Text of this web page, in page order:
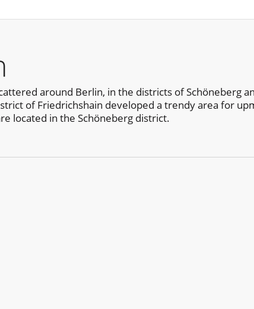
around Berlin, in the districts of Schöneberg
of Friedrichshain developed a trendy area for
located in the Schöneberg district.